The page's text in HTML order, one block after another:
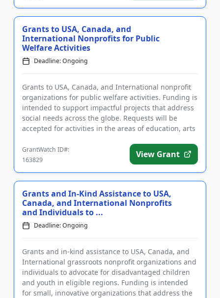
Grants to USA, Canada, and
International Nonprofits for Public
Welfare Activities
Deadline: Ongoing
Grants to USA, Canada, and International nonprofit
organizations for public welfare activities. Funding is
intended to support impactful projects that address
social needs across the globe. Requests will be
accepted for activities in the areas of education, arts
GrantWatch ID#:
163829
View Grant
Grants and In-Kind Assistance to USA,
Canada, and International Nonprofits
and Individuals to ...
Deadline: Ongoing
Grants and in-kind assistance to USA, Canada, and
International grassroots nonprofit organizations and
individuals to advocate for disadvantaged children
and youth in eligible regions. Funding is intended
for small, innovative organizations that address the